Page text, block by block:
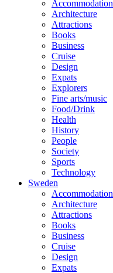
Accommodation
Architecture
Attractions
Books
Business
Cruise
Design
Expats
Explorers
Fine arts/music
Food/Drink
Health
History
People
Society
Sports
Technology
Sweden
Accommodation
Architecture
Attractions
Books
Business
Cruise
Design
Expats